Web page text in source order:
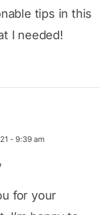
tips in this
I needed!
- 9:39 am
for your